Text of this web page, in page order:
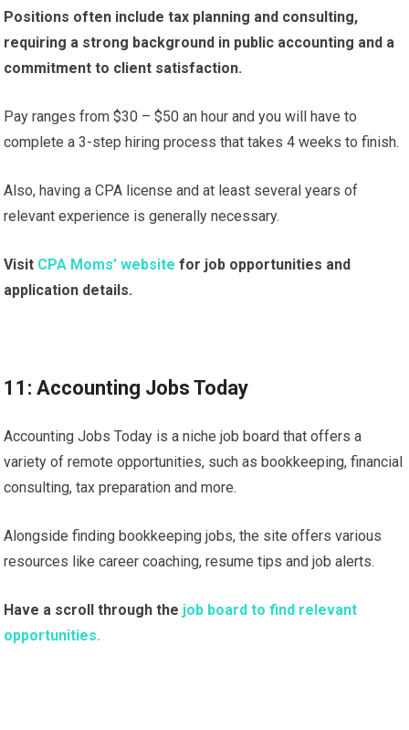
Positions often include tax planning and consulting,
requiring a strong background in public accounting and a
commitment to client satisfaction.
Pay ranges from $30 – $50 an hour and you will have to
complete a 3-step hiring process that takes 4 weeks to finish.
Also, having a CPA license and at least several years of
relevant experience is generally necessary.
Visit CPA Moms’ website for job opportunities and
application details.
11: Accounting Jobs Today
Accounting Jobs Today is a niche job board that offers a
variety of remote opportunities, such as bookkeeping, financial
consulting, tax preparation and more.
Alongside finding bookkeeping jobs, the site offers various
resources like career coaching, resume tips and job alerts.
Have a scroll through the job board to find relevant
opportunities.